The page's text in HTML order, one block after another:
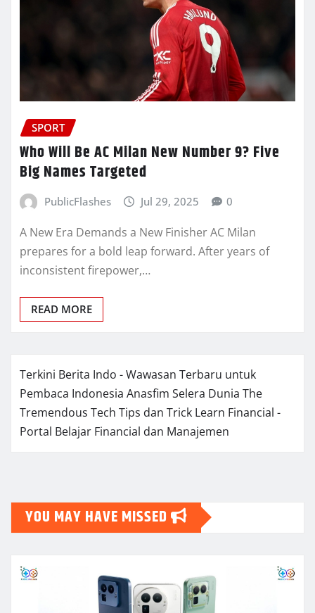
SPORT
Who Will Be AC Milan New Number 9? Five
Big Names Targeted
PublicFlashes Jul 29, 2025 0
A New Era Demands a New Finisher AC Milan
prepares for a bold leap forward. After years of
inconsistent firepower,…
READ MORE
Terkini Berita Indo - Wawasan Terbaru untuk
Pembaca Indonesia Anasfim Selera Dunia The
Tremendous Tech Tips dan Trick Learn Financial -
Portal Belajar Financial dan Manajemen
YOU MAY HAVE MISSED